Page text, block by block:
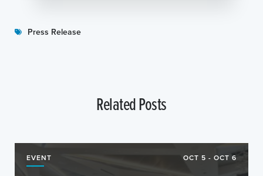
Press Release
Related Posts
EVENT OCT 5 - OCT 6